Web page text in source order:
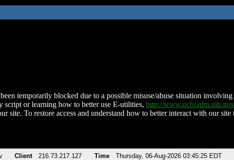
temporarily blocked due to a possible misuse/abuse situation
script or learning how to better use E-utilities, http://
site. To restore access and understand how to better interact with our
Client 216.73.217.127 Time Thursday, 06-Aug-2026 03:45:25 EDT